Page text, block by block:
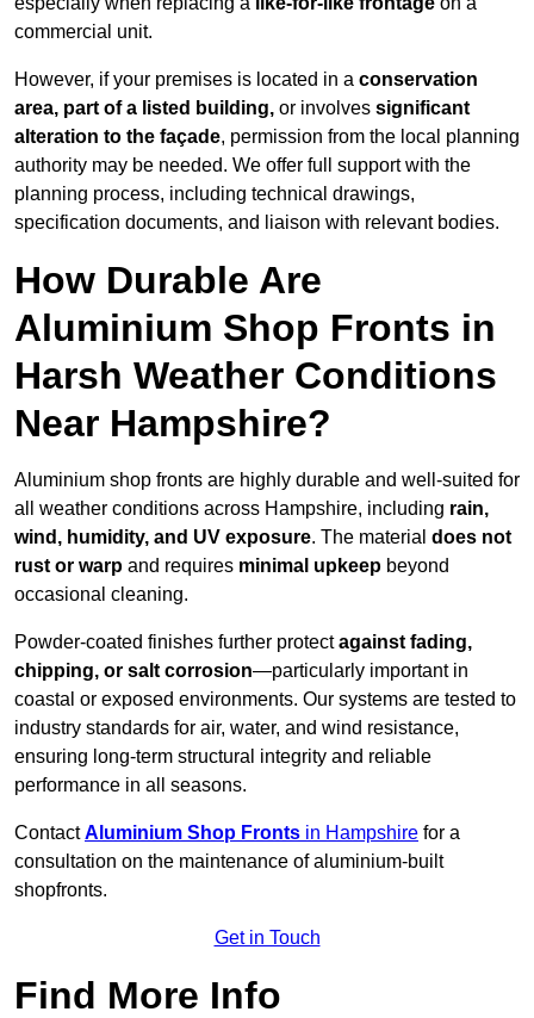
commercial unit.
However, if your premises is located in a conservation
area, part of a listed building, or involves significant
alteration to the façade, permission from the local planning
authority may be needed. We offer full support with the
planning process, including technical drawings,
specification documents, and liaison with relevant bodies.
How Durable Are
Aluminium Shop Fronts in
Harsh Weather Conditions
Near Hampshire?
Aluminium shop fronts are highly durable and well-suited for
all weather conditions across Hampshire, including rain,
wind, humidity, and UV exposure. The material does not
rust or warp and requires minimal upkeep beyond
occasional cleaning.
Powder-coated finishes further protectagainst fading,
chipping, or salt corrosion—particularly important in
coastal or exposed environments. Our systems are tested to
industry standards for air, water, and wind resistance,
ensuring long-term structural integrity and reliable
performance in all seasons.
ContactAluminium Shop Fronts in Hampshire for a
consultation on the maintenance of aluminium-built
shopfronts.
Get in Touch
Find More Info